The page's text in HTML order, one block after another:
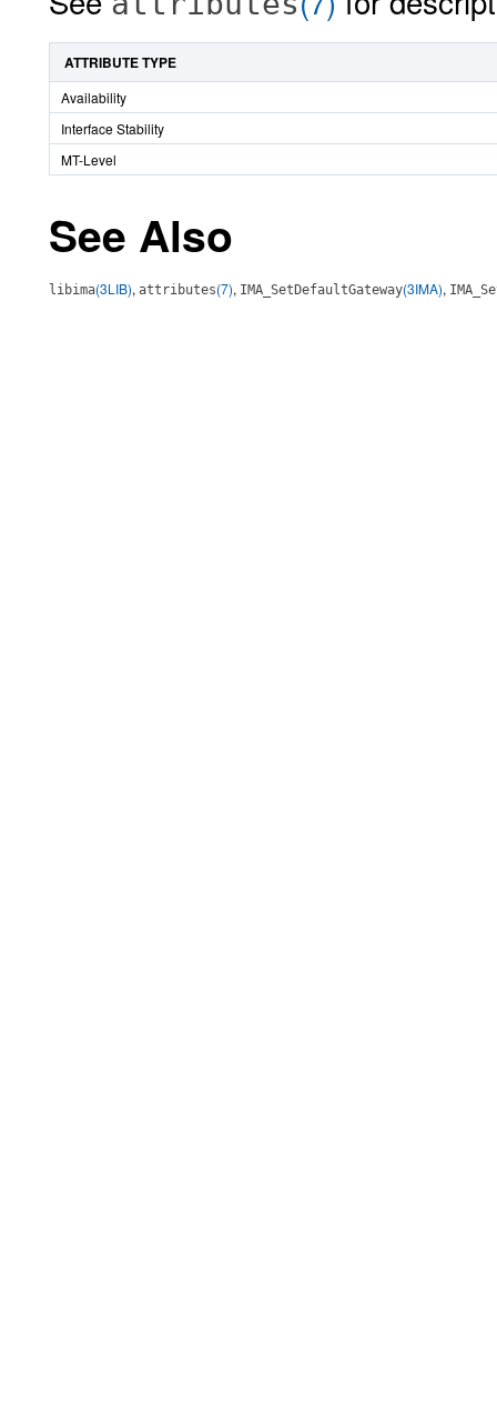
ATTRIBUTE TYPE
Availability
Interface Stability
MT-Level
See Also
libima(3LIB), attributes(7), IMA_SetDefaultGateway(3IMA),